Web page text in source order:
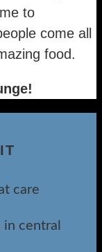
to
come all
food.
care
central